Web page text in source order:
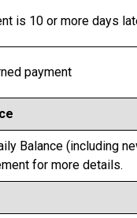
is 10 or more days
payment
Balance (including
for more details.